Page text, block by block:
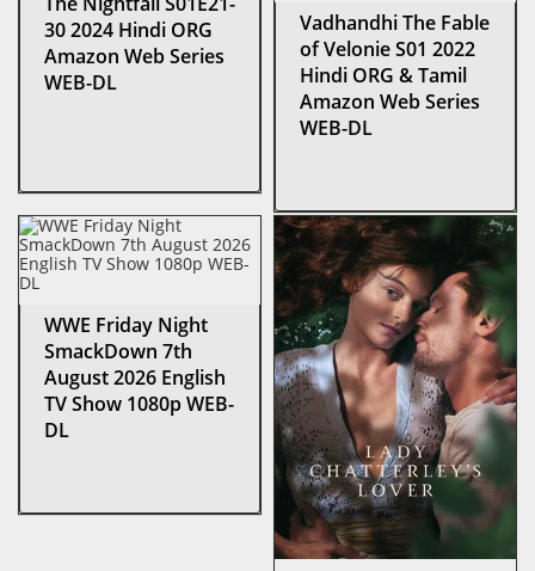
30 2024 Hindi ORG
Amazon Web Series
WEB-DL
Vadhandhi The Fable
of Velonie S01 2022
Hindi ORG & Tamil
Amazon Web Series
WEB-DL
WWE Friday Night
SmackDown 7th
August 2026 English
TV Show 1080p WEB-
DL